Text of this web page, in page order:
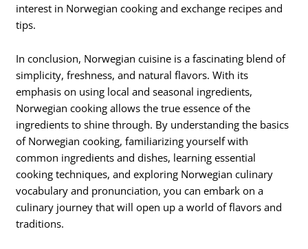
interest in Norwegian cooking and exchange recipes and
tips.
In conclusion, Norwegian cuisine is a fascinating blend of
simplicity, freshness, and natural flavors. With its
emphasis on using local and seasonal ingredients,
Norwegian cooking allows the true essence of the
ingredients to shine through. By understanding the basics
of Norwegian cooking, familiarizing yourself with
common ingredients and dishes, learning essential
cooking techniques, and exploring Norwegian culinary
vocabulary and pronunciation, you can embark on a
culinary journey that will open up a world of flavors and
traditions.